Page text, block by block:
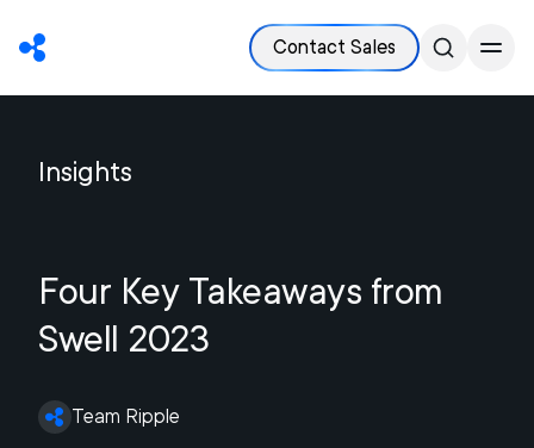
Contact Sales
Insights
Four Key Takeaways from
Swell 2023
Team Ripple